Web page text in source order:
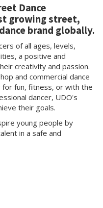
Dance
growing street,
brand globally.
of all ages, levels,
a positive and
creativity and passion.
and commercial dance
for fun, fitness, or with the
dancer, UDO's
their goals.
young people by
in a safe and